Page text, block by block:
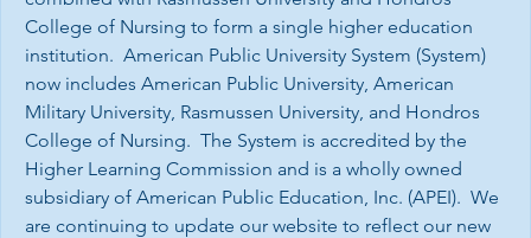
College of Nursing to form a single higher education
institution. American Public University System (System)
now includes American Public University, American
Military University, Rasmussen University, and Hondros
College of Nursing. The System is accredited by the
Higher Learning Commission and is a wholly owned
subsidiary of American Public Education, Inc. (APEI). We
are continuing to update our website to reflect our new